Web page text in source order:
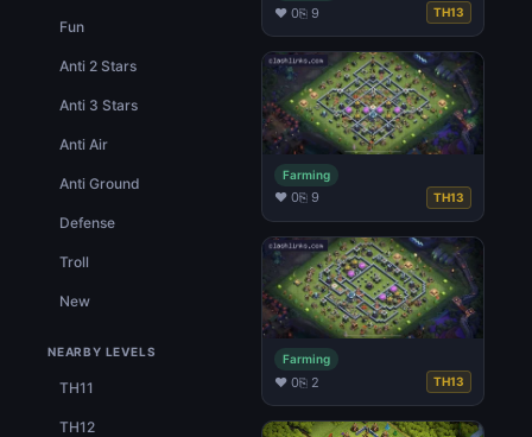
Fun
Anti 2 Stars
Anti 3 Stars
Anti Air
Anti Ground
Defense
Troll
New
NEARBY LEVELS
TH11
TH12
♥ 0⎘ 9 TH13
Farming
♥ 0⎘ 9 TH13
Farming
♥ 0⎘ 2 TH13